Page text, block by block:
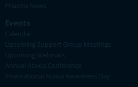
Pharma News
Events
Calendar
Upcoming Support Group Meetings
Upcoming Webinars
Annual Ataxia Conference
International Ataxia Awareness Day